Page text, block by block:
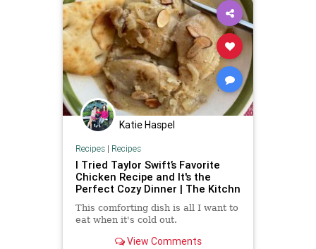
Katie Haspel
Recipes| Recipes
I Tried Taylor Swift’s Favorite
Chicken Recipe and It's the
Perfect Cozy Dinner | The Kitchn
This comforting dish is all I want to
eat when it's cold out.
View Comments